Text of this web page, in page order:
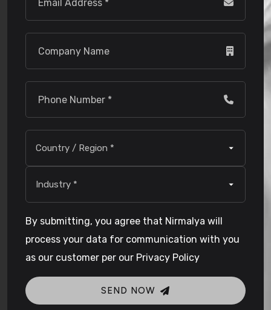
By submitting, you agree that Nirmalya will
process your data for communication with you
as our customer per our Privacy Policy
SEND NOW